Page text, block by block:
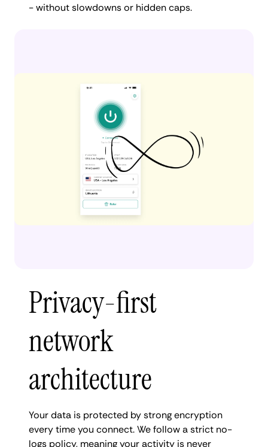
- without slowdowns or hidden caps.
Privacy-first
network
architecture
Your data is protected by strong encryption
every time you connect. We follow a strict no-
logs policy, meaning your activity is never